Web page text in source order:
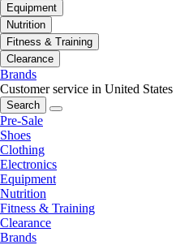
Equipment
Nutrition
Fitness & Training
Clearance
Brands
Customer service in United States
Search
Pre-Sale
Shoes
Clothing
Electronics
Equipment
Nutrition
Fitness & Training
Clearance
Brands